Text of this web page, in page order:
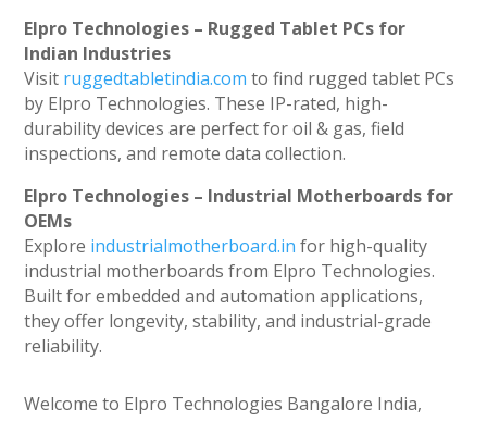
Elpro Technologies – Rugged Tablet PCs for
Indian Industries
Visit ruggedtabletindia.com to find rugged tablet PCs
by Elpro Technologies. These IP-rated, high-
durability devices are perfect for oil & gas, field
inspections, and remote data collection.
Elpro Technologies – Industrial Motherboards for
OEMs
Explore industrialmotherboard.in for high-quality
industrial motherboards from Elpro Technologies.
Built for embedded and automation applications,
they offer longevity, stability, and industrial-grade
reliability.
Welcome to Elpro Technologies Bangalore India,